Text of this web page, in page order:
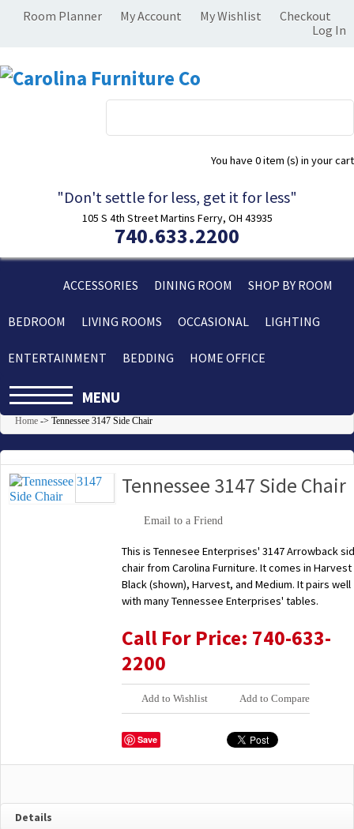
Room Planner My Account My Wishlist
Checkout
Log In
You have 0 item (s) in your cart
"Don't settle for less, get it for less"
105 S 4th Street Martins Ferry, OH 43935
740.633.2200
ACCESSORIES DINING ROOM SHOP BY ROOM
BEDROOM LIVING ROOMS OCCASIONAL LIGHTING
ENTERTAINMENT BEDDING HOME OFFICE
MENU
Home -> Tennessee 3147 Side Chair
Tennessee 3147 Side Chair
Email to a Friend
This is Tennesee Enterprises' 3147 Arrowback
chair from Carolina Furniture. It comes in Harvest
Black (shown), Harvest, and Medium. It pairs well
with many Tennessee Enterprises' tables.
Call For Price: 740-633-
2200
Add to Wishlist Add to Compare
Save
Details